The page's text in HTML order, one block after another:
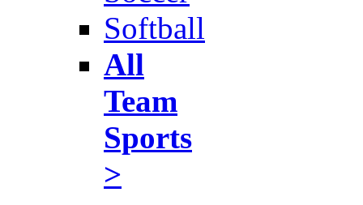
Softball
All
Team
Sports
>